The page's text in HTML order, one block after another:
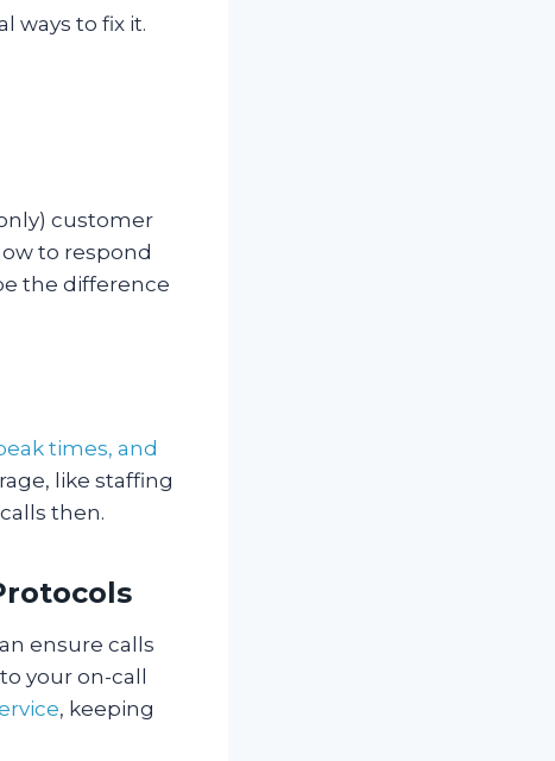
ways to fix it.
customer
to respond
the difference
times, and
like staffing
then.
ensure calls
your on-call
, keeping